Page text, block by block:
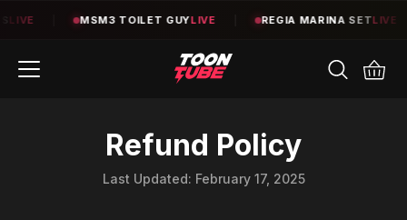
MSM3 TOILET GUYLIVE REGIA MARINA SETLIVE
Refund Policy
Last Updated: February 17, 2025